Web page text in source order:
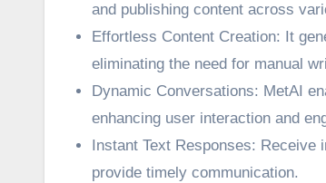
and publishing content across
Effortless Content Creation: It
eliminating the need for manual
Dynamic Conversations: MetAI
enhancing user interaction and
Instant Text Responses:
provide timely communication.